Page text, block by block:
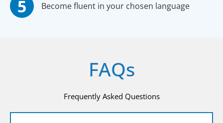
Become fluent in your chosen language
FAQs
Frequently Asked Questions